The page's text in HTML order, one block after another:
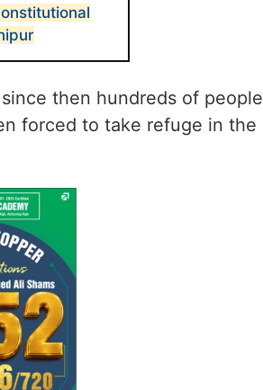
then hundreds of people
forced to take refuge in the